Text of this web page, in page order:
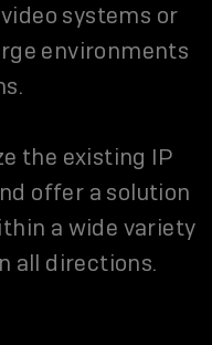
systems or
environments
the existing IP
offer a solution
a wide variety
all directions.